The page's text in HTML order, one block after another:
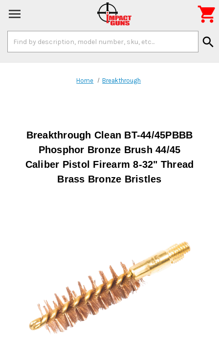
Keyword:
search

Home Breakthrough
Breakthrough Clean BT-44/45PBBB
Phosphor Bronze Brush 44/45
Caliber Pistol Firearm 8-32" Thread
Brass Bronze Bristles